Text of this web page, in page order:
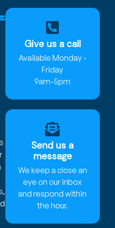
Give us a call
Available Monday -
Friday
9am-5pm
Send us a
message
We keep a close an
eye on our inbox
and respond within
the hour.